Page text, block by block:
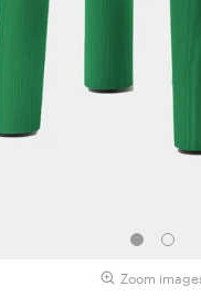
Zoom